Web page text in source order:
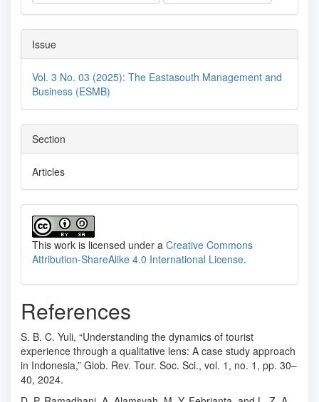
Issue
Vol. 3 No. 03 (2025): The Eastasouth Management and
Business (ESMB)
Section
Articles
This work is licensed under a Creative Commons
Attribution-ShareAlike 4.0 International License.
References
S. B. C. Yuli, “Understanding the dynamics of tourist
experience through a qualitative lens: A case study approach
in Indonesia,” Glob. Rev. Tour. Soc. Sci., vol. 1, no. 1, pp. 30–
40, 2024.